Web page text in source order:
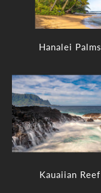
Hanalei Palms
Kauaiian Reef